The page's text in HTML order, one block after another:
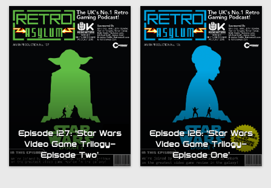
Episode 127: ‘Star Wars
Video Game Trilogy-
Episode Two’
Episode 126: ‘Star Wars
Video Game Trilogy-
Episode One’